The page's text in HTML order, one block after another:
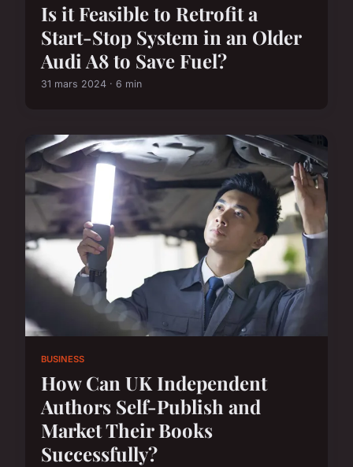
Is it Feasible to Retrofit a
Start-Stop System in an Older
Audi A8 to Save Fuel?
31 mars 2024 · 6 min
BUSINESS
How Can UK Independent
Authors Self-Publish and
Market Their Books
Successfully?